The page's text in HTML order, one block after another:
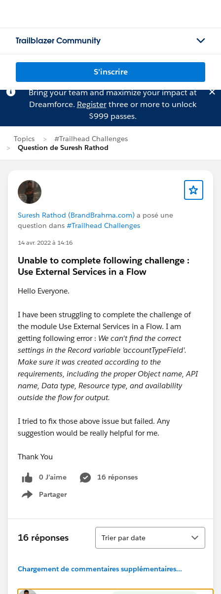
Trailblazer Community
S'inscrire
Bring your team and maximize your impact at
Dreamforce. Registerthree or more to unlock
$999 passes.
Topics
#Trailhead Challenges
Question de Suresh Rathod
Suresh Rathod (BrandBrahma.com) a posé une
question dans #Trailhead Challenges
14 avr. 2022 à 14:16
Unable to complete following challenge :
Use External Services in a Flow
Hello Everyone.
I have been struggling to complete the challenge of
the module Use External Services in a Flow. I am
getting following error : We can't find the correct
settings in the Record variable 'accountTypeField'.
Make sure it was created according to the
requirements, including the proper Object name, API
name, Data type, Resource type, and availability
outside the flow for output.
I tried to fix those above issue but failed. Any
suggestion would be really helpful for me.
Thank You
0 J’aime
16 réponses
Partager
Show menu
16 réponses
Tri
Trier par date
Chargement de commentaires supplémentaires...